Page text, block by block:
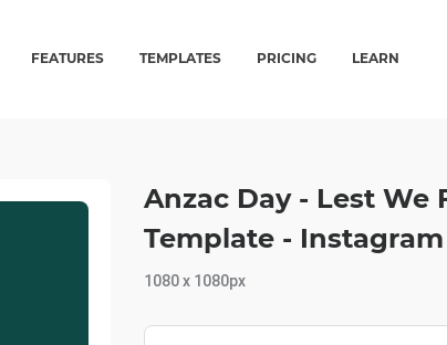
FEATURES TEMPLATES PRICING LEARN
Anzac Day - Lest We
Template -
1080 x 1080px